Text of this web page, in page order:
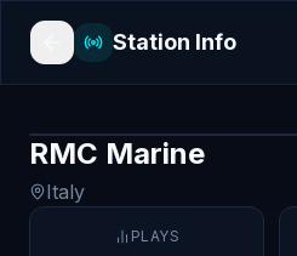
Station Info
RMC Marine
Italy
PLAYS